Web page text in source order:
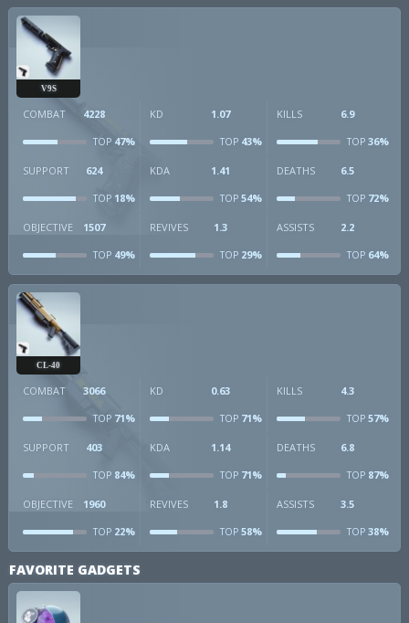
V9S
COMBAT 4228
TOP 47%
KD 1.07
TOP43%
KILLS 6.9
TOP36%
SUPPORT 624
TOP 18%
KDA 1.41
TOP54%
DEATHS 6.5
TOP72%
OBJECTIVE 1507
TOP 49%
REVIVES 1.3
TOP29%
ASSISTS 2.2
TOP64%
CL-40
COMBAT 3066
TOP 71%
KD 0.63
TOP71%
KILLS 4.3
TOP57%
SUPPORT 403
TOP 84%
KDA 1.14
TOP71%
DEATHS 6.8
TOP87%
OBJECTIVE 1960
TOP 22%
REVIVES 1.8
TOP58%
ASSISTS 3.5
TOP38%
FAVORITE GADGETS